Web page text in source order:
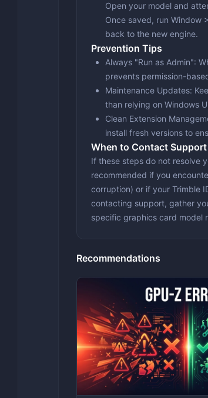
Open your model and
Once saved, run Window
back to the new engine.
Prevention Tips
Always "Run as Admin":
prevents permission-
Maintenance Updates:
than relying on Windows
Clean Extension
install fresh versions to
When to Contact Support
If these steps do not resolve
recommended if you
corruption) or if your Trimble
contacting support, gather
specific graphics card model
Recommendations